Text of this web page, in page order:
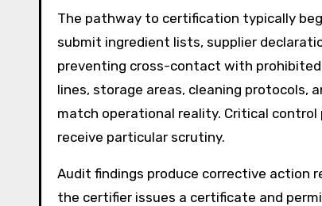
The pathway to certification typically
submit ingredient lists, supplier
preventing cross-contact with
lines, storage areas, cleaning protocols,
match operational reality. Critical control
receive particular scrutiny.
Audit findings produce corrective action
the certifier issues a certificate and